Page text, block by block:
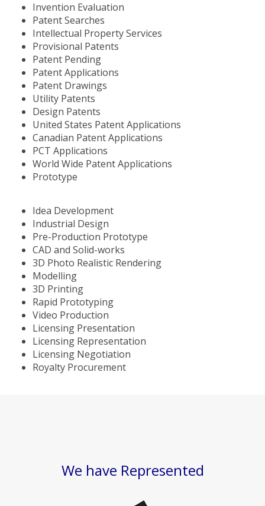
Invention Evaluation
Patent Searches
Intellectual Property Services
Provisional Patents
Patent Pending
Patent Applications
Patent Drawings
Utility Patents
Design Patents
United States Patent Applications
Canadian Patent Applications
PCT Applications
World Wide Patent Applications
Prototype
Idea Development
Industrial Design
Pre-Production Prototype
CAD and Solid-works
3D Photo Realistic Rendering
Modelling
3D Printing
Rapid Prototyping
Video Production
Licensing Presentation
Licensing Representation
Licensing Negotiation
Royalty Procurement
We have Represented